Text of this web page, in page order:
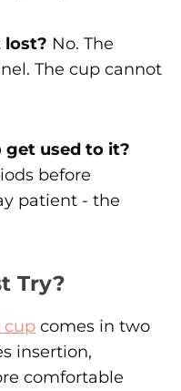
lost? No. The
The cup cannot
get used to it?
before
patient - the
Try?
cup comes in two
insertion,
comfortable